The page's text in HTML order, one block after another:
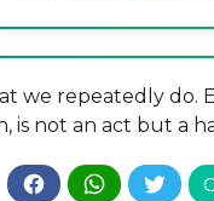
we repeatedly do.
is not an act but a